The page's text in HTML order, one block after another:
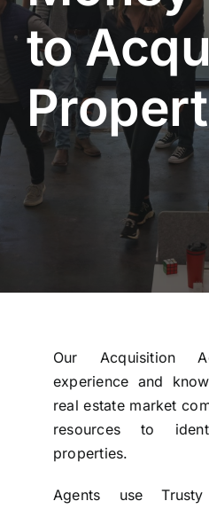
to
Our Acquisition
experience and
real estate market
resources to
properties.
Agents use